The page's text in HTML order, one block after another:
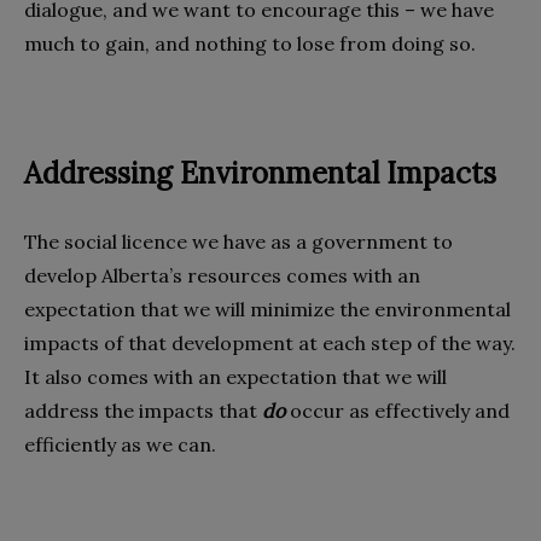
dialogue, and we want to encourage this – we have
much to gain, and nothing to lose from doing so.
Addressing Environmental Impacts
The social licence we have as a government to
develop Alberta’s resources comes with an
expectation that we will minimize the environmental
impacts of that development at each step of the way.
It also comes with an expectation that we will
address the impacts that dooccur as effectively and
efficiently as we can.